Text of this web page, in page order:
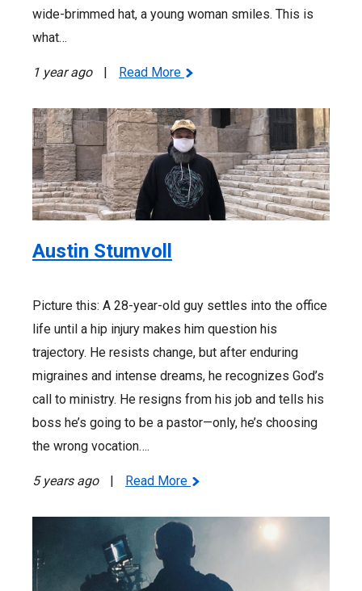
wide-brimmed hat, a young woman smiles. This is
what…
1 year ago Read More
Austin Stumvoll
Picture this: A 28-year-old guy settles into the office
life until a hip injury makes him question his
trajectory. He resists change, but after enduring
migraines and intense dreams, he recognizes God’s
call to ministry. He resigns from his job and tells his
boss he’s going to be a pastor—only, he’s choosing
the wrong vocation….
5 years ago Read More